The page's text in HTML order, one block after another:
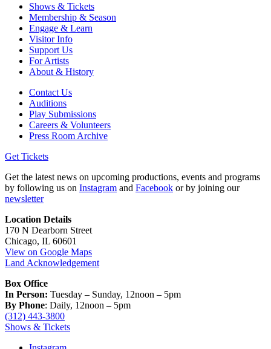
Shows & Tickets
Membership & Season
Engage & Learn
Visitor Info
Support Us
For Artists
About & History
Contact Us
Auditions
Play Submissions
Careers & Volunteers
Press Room Archive
Get Tickets
Get the latest news on upcoming productions, events and programs
by following us on Instagram and Facebook or by joining our
newsletter
Location Details
170 N Dearborn Street
Chicago, IL 60601
View on Google Maps
Land Acknowledgement
Box Office
In Person: Tuesday – Sunday, 12noon – 5pm
By Phone: Daily, 12noon – 5pm
(312) 443-3800
Shows & Tickets